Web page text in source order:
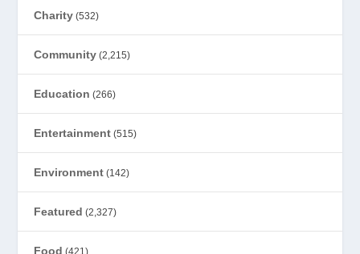
Charity (532)
Community (2,215)
Education (266)
Entertainment (515)
Environment (142)
Featured (2,327)
Food (421)